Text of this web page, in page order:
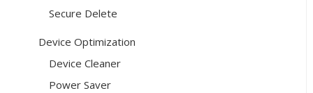
Secure Delete
Device Optimization
Device Cleaner
Power Saver